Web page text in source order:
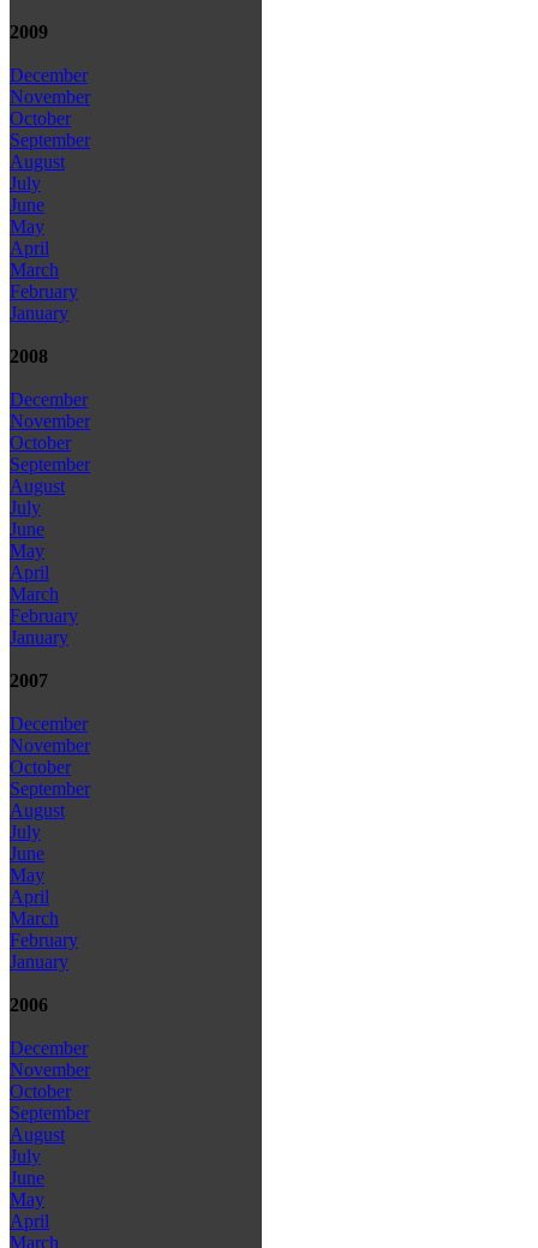
2009
December
November
October
September
August
July
June
May
April
March
February
January
2008
December
November
October
September
August
July
June
May
April
March
February
January
2007
December
November
October
September
August
July
June
May
April
March
February
January
2006
December
November
October
September
August
July
June
May
April
March